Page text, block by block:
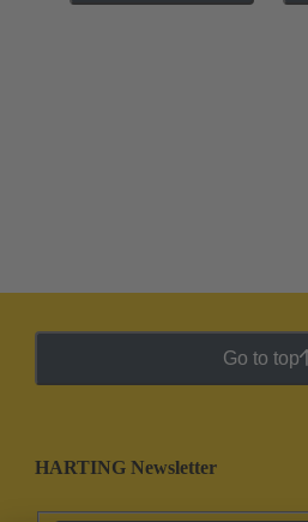
Go to top
HARTING Newsletter